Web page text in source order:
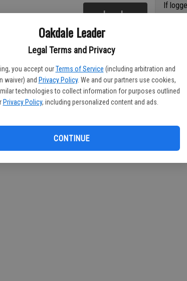
Oakdale Leader
Legal Terms and Privacy
you accept our Terms of Service (including arbitration and
waiver) and Privacy Policy. We and our partners use cookies,
technologies to collect information for purposes outlined
Privacy Policy, including personalized content and ads.
CONTINUE
Log In
If
have
If you
Request